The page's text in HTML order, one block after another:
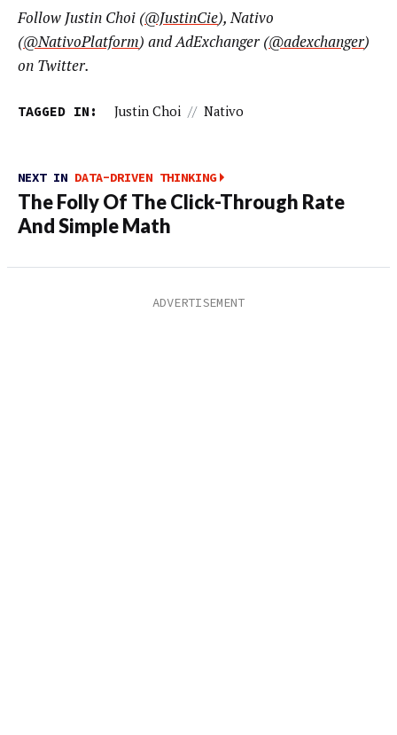
Follow Justin Choi (@JustinCie), Nativo
(@NativoPlatform) and AdExchanger (@adexchanger)
on Twitter.
TAGGED IN: Justin Choi // Nativo
NEXT IN DATA-DRIVEN THINKING
The Folly Of The Click-Through Rate
And Simple Math